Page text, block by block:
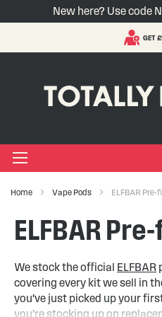
New here? Use code
E-liquids
Vape Pods
Vape Kits
Home Vape Pods ELFBAR Pre-
ELFBAR
We stock the official ELFBAR
covering every kit we sell in
you've just picked up your
you're stocking up on